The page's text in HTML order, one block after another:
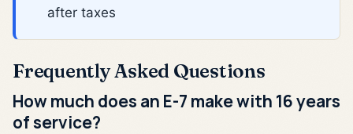
after taxes
Frequently Asked Questions
How much does an E-7 make with 16 years
of service?